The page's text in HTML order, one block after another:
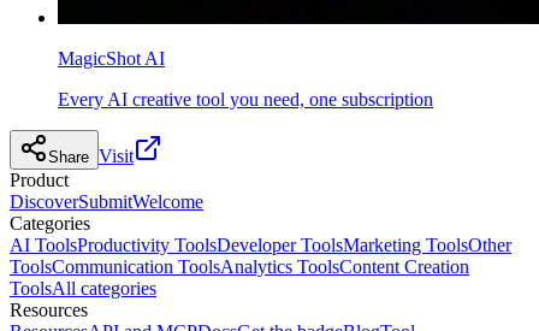
MagicShot AI
Every AI creative tool you need, one subscription
Share Visit
Product
DiscoverSubmitWelcome
Categories
AI ToolsProductivity ToolsDeveloper ToolsMarketing ToolsOther
ToolsCommunication ToolsAnalytics ToolsContent Creation
ToolsAll categories
Resources